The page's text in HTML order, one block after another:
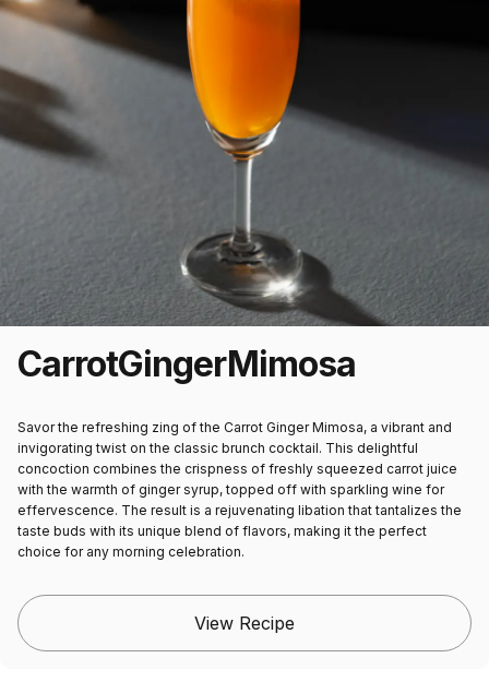
CarrotGingerMimosa
Savor the refreshing zing of the Carrot Ginger Mimosa, a vibrant and
invigorating twist on the classic brunch cocktail. This delightful
concoction combines the crispness of freshly squeezed carrot juice
with the warmth of ginger syrup, topped off with sparkling wine for
effervescence. The result is a rejuvenating libation that tantalizes the
taste buds with its unique blend of flavors, making it the perfect
choice for any morning celebration.
View Recipe